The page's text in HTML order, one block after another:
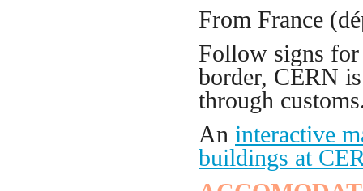
From France
Follow signs
border, CERN
through
An interactive
buildings at